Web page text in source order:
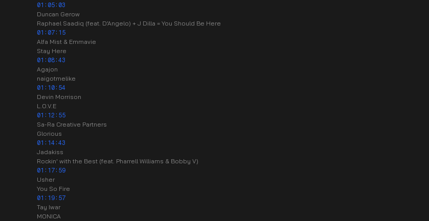
01:05:03
Duncan Gerow
Raphael Saadiq (feat. D’Angelo) + J Dilla = You Should Be Here
01:07:15
Alfa Mist & Emmavie
Stay Here
01:08:43
Agajon
naigotmelike
01:10:54
Devin Morrison
L.O.V.E
01:12:55
Sa-Ra Creative Partners
Glorious
01:14:43
Jadakiss
Rockin' with the Best (feat. Pharrell Williams & Bobby V)
01:17:59
Usher
You So Fire
01:19:57
Tay Iwar
MONICA